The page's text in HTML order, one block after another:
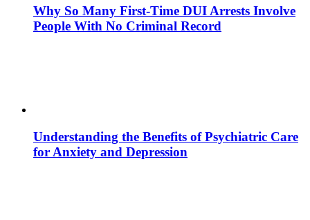
Why So Many First-Time DUI Arrests Involve
People With No Criminal Record
Understanding the Benefits of Psychiatric Care
for Anxiety and Depression